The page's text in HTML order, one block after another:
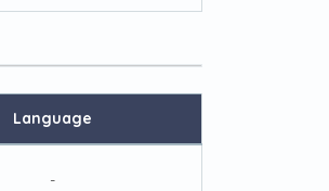
Language
-